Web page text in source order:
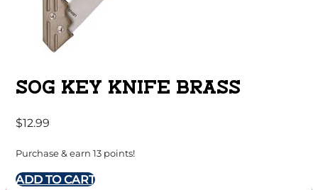
SOG KEY KNIFE BRASS
$12.99
Purchase & earn 13 points!
ADD TO CART